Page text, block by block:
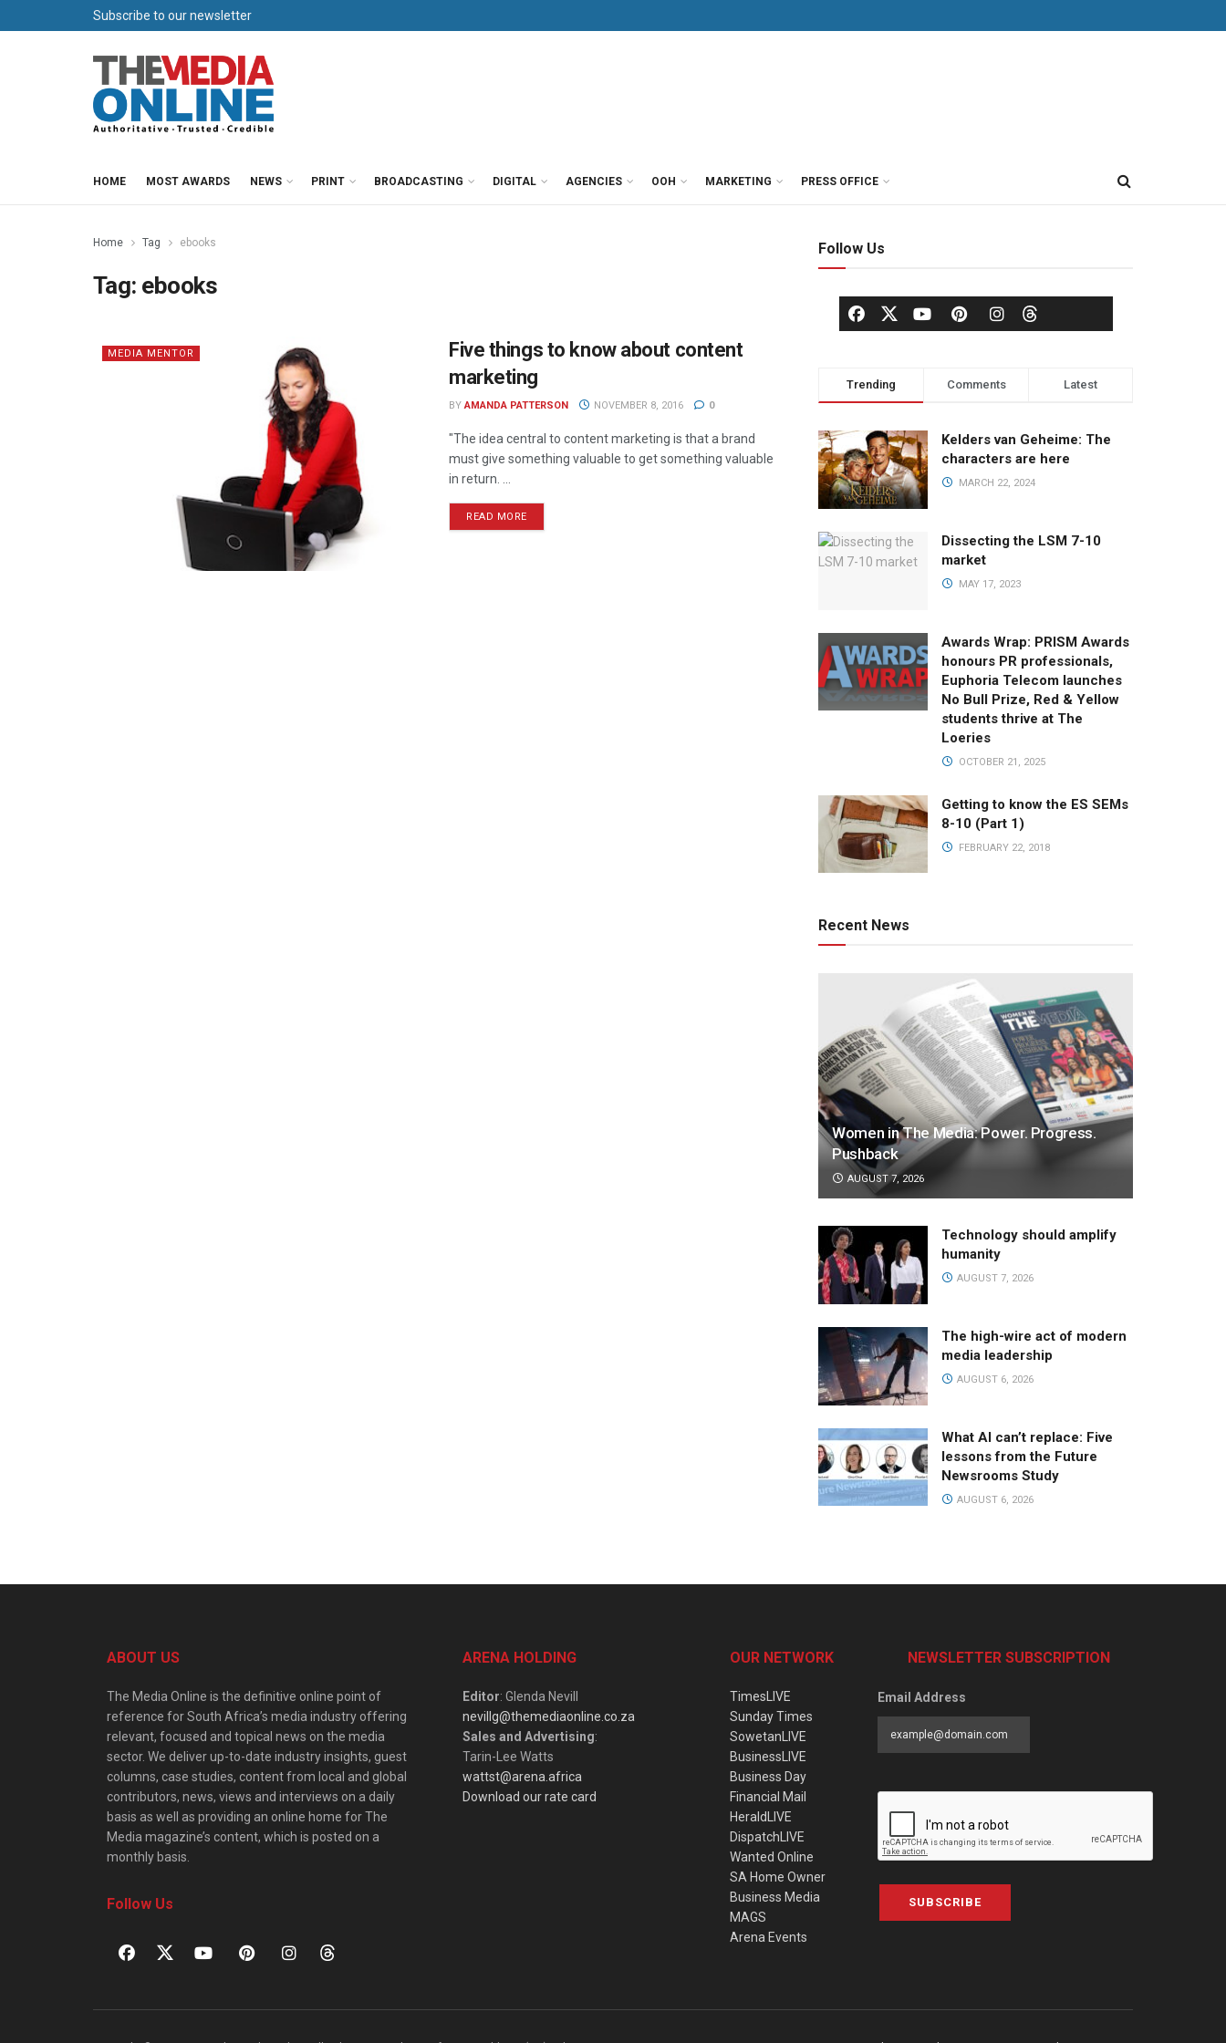
Subscribe to our newsletter
HOME MOST AWARDS NEWS PRINT BROADCASTING DIGITAL AGENCIES OOH MARKETING PRESS OFFICE
Home Tag ebooks
Tag: ebooks
MEDIA MENTOR
Five things to know about content
marketing
BY AMANDA PATTERSON NOVEMBER 8, 2016 0
"The idea central to content marketing is that a brand
must give something valuable to get something valuable
in return. ...
READ MORE
Follow Us
Trending Comments Latest
Kelders van Geheime: The
characters are here
MARCH 22, 2024
Dissecting the LSM 7-10
market
MAY 17, 2023
Awards Wrap: PRISM Awards
honours PR professionals,
Euphoria Telecom launches
No Bull Prize, Red & Yellow
students thrive at The
Loeries
OCTOBER 21, 2025
Getting to know the ES SEMs
8-10 (Part 1)
FEBRUARY 22, 2018
Recent News
Women in The Media: Power. Progress.
Pushback
AUGUST 7, 2026
Technology should amplify
humanity
AUGUST 7, 2026
The high-wire act of modern
media leadership
AUGUST 6, 2026
What AI can’t replace: Five
lessons from the Future
Newsrooms Study
AUGUST 6, 2026
ABOUT US
The Media Online is the definitive online point of
reference for South Africa’s media industry offering
relevant, focused and topical news on the media
sector. We deliver up-to-date industry insights, guest
columns, case studies, content from local and global
contributors, news, views and interviews on a daily
basis as well as providing an online home for The
Media magazine’s content, which is posted on a
monthly basis.
Follow Us
ARENA HOLDING
Editor: Glenda Nevill
nevillg@themediaonline.co.za
Sales and Advertising:
Tarin-Lee Watts
wattst@arena.africa
Download our rate card
OUR NETWORK
TimesLIVE
Sunday Times
SowetanLIVE
BusinessLIVE
Business Day
Financial Mail
HeraldLIVE
DispatchLIVE
Wanted Online
SA Home Owner
Business Media
MAGS
Arena Events
NEWSLETTER SUBSCRIPTION
Email Address
SUBSCRIBE